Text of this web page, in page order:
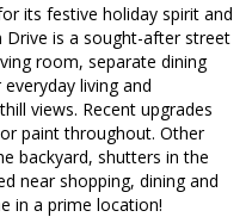
its festive holiday spirit and
Drive is a sought-after street
room, separate dining
living and
views. Recent upgrades
paint throughout. Other
backyard, shutters in the
near shopping, dining and
in a prime location!